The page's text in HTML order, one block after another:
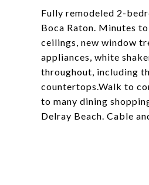
Fully remodeled 2-
Boca Raton. Minutes
ceilings, new window
appliances, white
throughout, including
countertops.Walk to
to many dining
Delray Beach. Cable